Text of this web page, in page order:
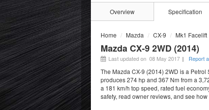
Overview Specification
Home Mazda CX-9 Mk1 Facelift
Mazda CX-9 2WD (2014)
Last updated on 08 May 2017 | Report
The Mazda CX-9 (2014) 2WD is a
produces 274 hp and 367 Nm from a
a 181 km/h top speed, rated fuel
safety, read owner reviews, and see